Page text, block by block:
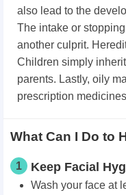
also lead to the
The intake or
another culprit.
Children simply
parents. Lastly, oily
prescription
What Can I Do to
1 Keep Facial
Wash your face at